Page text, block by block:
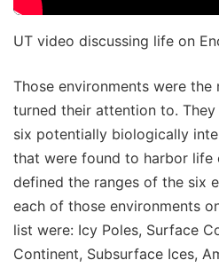
UT video discussing life on
Those environments were
turned their attention to.
six potentially biologically
that were found to harbor life
defined the ranges of the six
each of those environments
list were: Icy Poles, Surface
Continent, Subsurface Ices,